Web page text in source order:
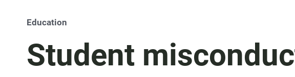
Education
Student